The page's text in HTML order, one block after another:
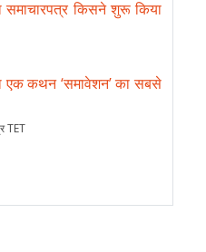
समाचारपत्र किसने शुरू किया
एक कथन ‘समावेशन’ का सबसे
TET